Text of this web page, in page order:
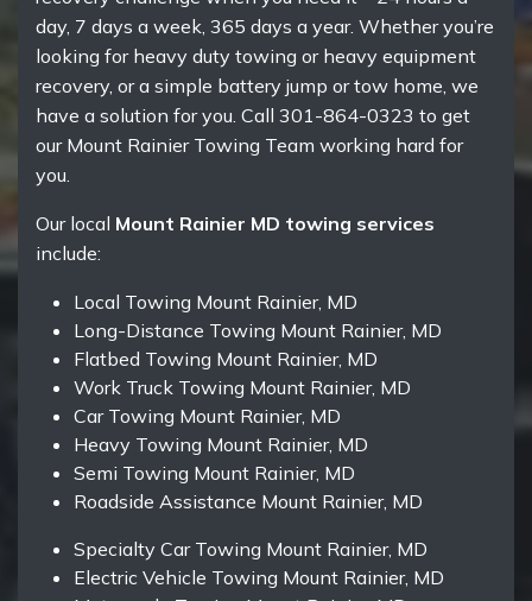
day, 7 days a week, 365 days a year. Whether you’re
looking for heavy duty towing or heavy equipment
recovery, or a simple battery jump or tow home, we
have a solution for you. Call 301-864-0323 to get
our Mount Rainier Towing Team working hard for
you.
Our local Mount Rainier MD towing services
include:
Local Towing Mount Rainier, MD
Long-Distance Towing Mount Rainier, MD
Flatbed Towing Mount Rainier, MD
Work Truck Towing Mount Rainier, MD
Car Towing Mount Rainier, MD
Heavy Towing Mount Rainier, MD
Semi Towing Mount Rainier, MD
Roadside Assistance Mount Rainier, MD
Specialty Car Towing Mount Rainier, MD
Electric Vehicle Towing Mount Rainier, MD